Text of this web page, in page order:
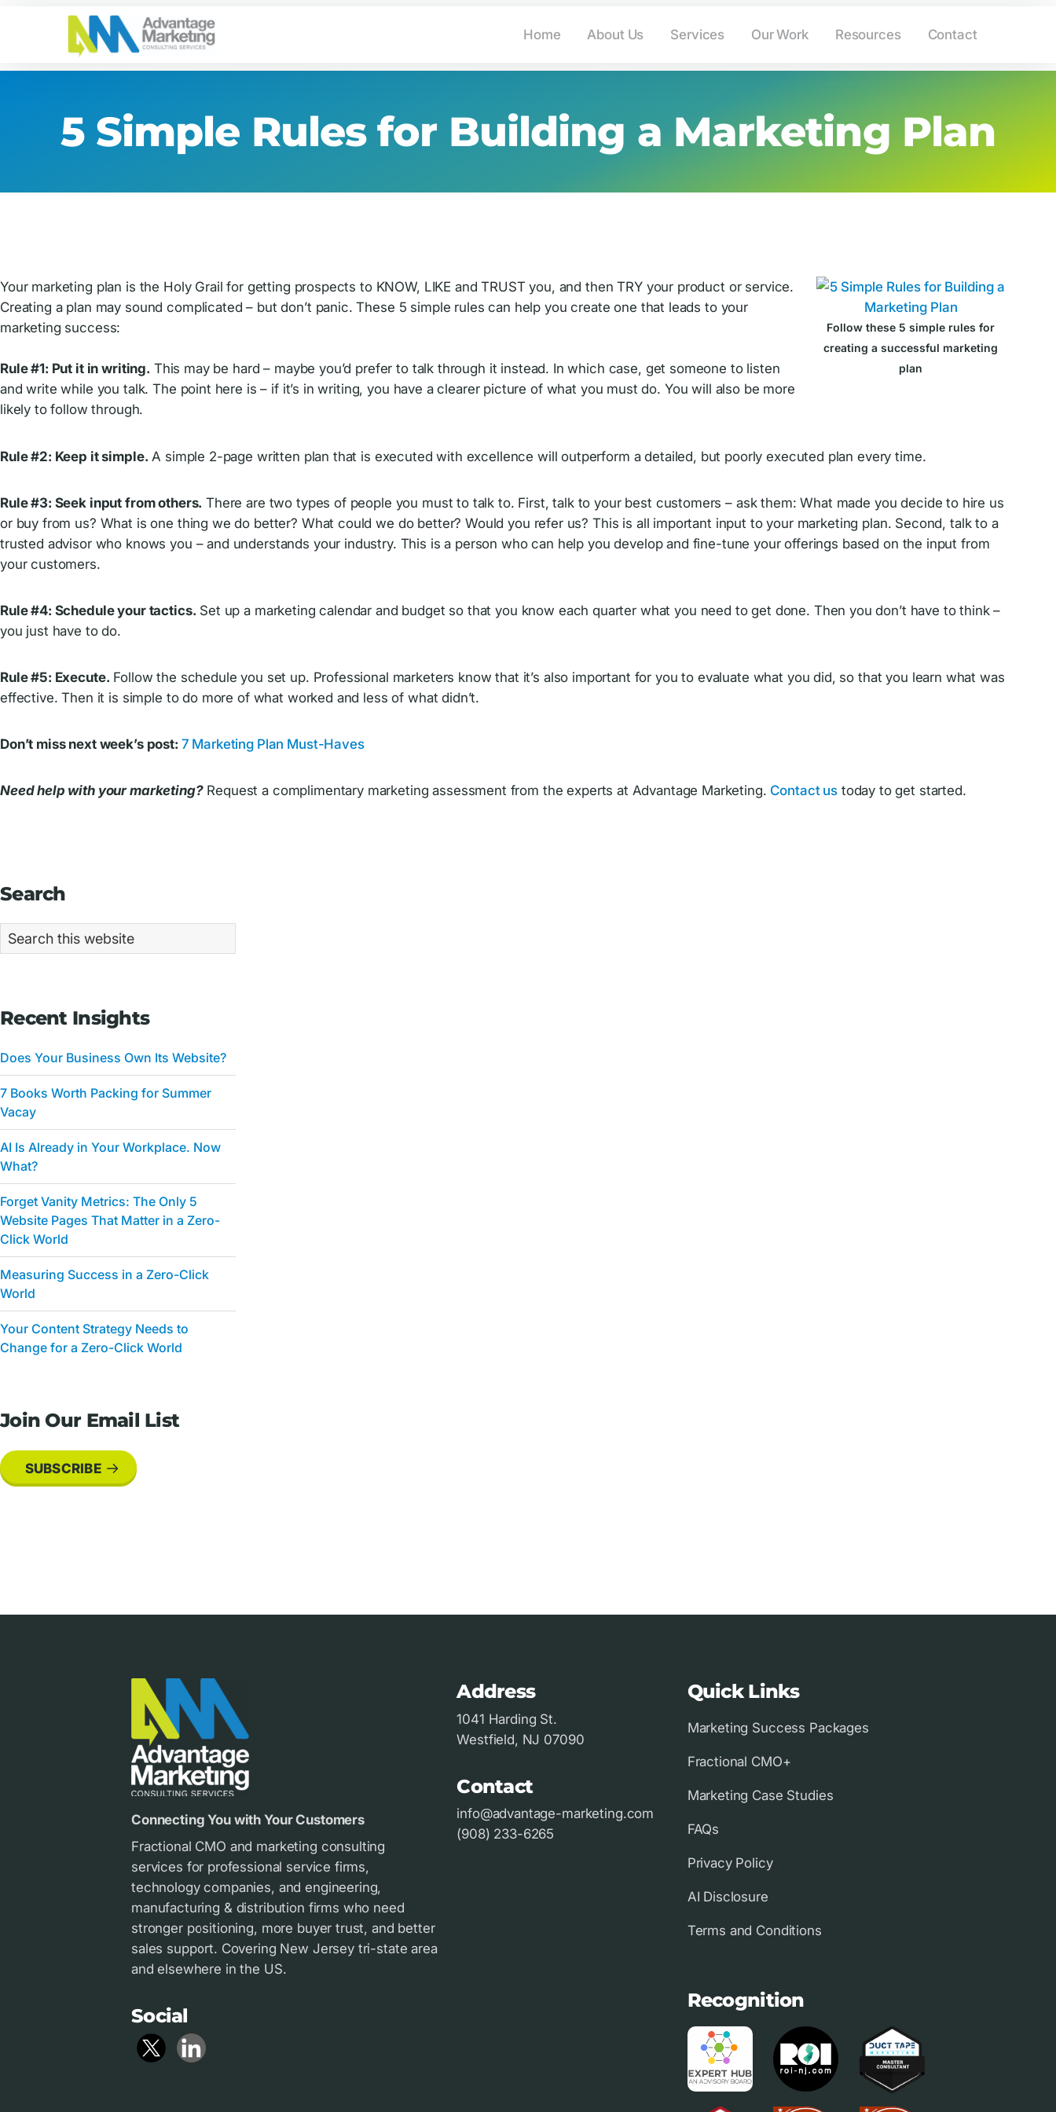
Advantage
Connecting
with
Your
Home About Us Services Our Work Resources Contact
5 Simple Rules for Building a Marketing Plan
Follow these 5 simple rules for
creating a successful marketing
plan
Your marketing plan is the Holy Grail for getting prospects to KNOW, LIKE and TRUST you, and then TRY your product or service.
Creating a plan may sound complicated – but don’t panic. These 5 simple rules can help you create one that leads to your
marketing success:
Rule #1: Put it in writing. This may be hard – maybe you’d prefer to talk through it instead. In which case, get someone to listen
and write while you talk. The point here is – if it’s in writing, you have a clearer picture of what you must do. You will also be more
likely to follow through.
Rule #2: Keep it simple. A simple 2-page written plan that is executed with excellence will outperform a detailed, but poorly executed plan every time.
Rule #3: Seek input from others. There are two types of people you must to talk to. First, talk to your best customers – ask them: What made you decide to hire us
or buy from us? What is one thing we do better? What could we do better? Would you refer us? This is all important input to your marketing plan. Second, talk to a
trusted advisor who knows you – and understands your industry. This is a person who can help you develop and fine-tune your offerings based on the input from
your customers.
Rule #4: Schedule your tactics. Set up a marketing calendar and budget so that you know each quarter what you need to get done. Then you don’t have to think –
you just have to do.
Rule #5: Execute. Follow the schedule you set up. Professional marketers know that it’s also important for you to evaluate what you did, so that you learn what was
effective. Then it is simple to do more of what worked and less of what didn’t.
Don’t miss next week’s post: 7 Marketing Plan Must-Haves
Need help with your marketing?Request a complimentary marketing assessment from the experts at Advantage Marketing. Contact ustoday to get started.
Primary
Sidebar
Search
Search
this
Recent Insights
Does Your Business Own Its Website?
7 Books Worth Packing for Summer
Vacay
AI Is Already in Your Workplace. Now
What?
Forget Vanity Metrics: The Only 5
Website Pages That Matter in a Zero-
Click World
Measuring Success in a Zero-Click
World
Your Content Strategy Needs to
Change for a Zero-Click World
Join Our Email List
SUBSCRIBE
Footer
Connecting You with Your Customers
Fractional CMO and marketing consulting
services for professional service firms,
technology companies, and engineering,
manufacturing & distribution firms who need
stronger positioning, more buyer trust, and better
sales support. Covering New Jersey tri-state area
and elsewhere in the US.
Social
Address
1041 Harding St.
Westfield, NJ 07090
Contact
info@advantage-marketing.com
(908) 233-6265
Quick Links
Marketing Success Packages
Fractional CMO+
Marketing Case Studies
FAQs
Privacy Policy
AI Disclosure
Terms and Conditions
Recognition